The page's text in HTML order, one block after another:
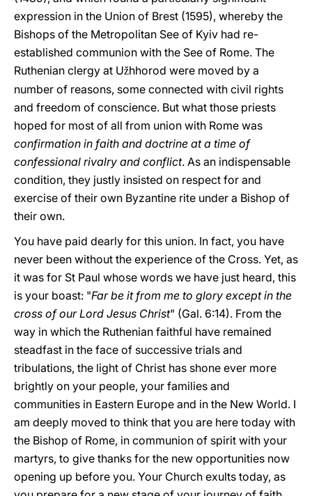
expression in the Union of Brest (1595), whereby the
Bishops of the Metropolitan See of Kyiv had re-
established communion with the See of Rome. The
Ruthenian clergy at Užhhorod were moved by a
number of reasons, some connected with civil rights
and freedom of conscience. But what those priests
hoped for most of all from union with Rome was
confirmation in faith and doctrine at a time of
confessional rivalry and conflict. As an indispensable
condition, they justly insisted on respect for and
exercise of their own Byzantine rite under a Bishop of
their own.
You have paid dearly for this union. In fact, you have
never been without the experience of the Cross. Yet, as
it was for St Paul whose words we have just heard, this
is your boast: "Far be it from me to glory except in the
cross of our Lord Jesus Christ" (Gal. 6:14). From the
way in which the Ruthenian faithful have remained
steadfast in the face of successive trials and
tribulations, the light of Christ has shone ever more
brightly on your people, your families and
communities in Eastern Europe and in the New World. I
am deeply moved to think that you are here today with
the Bishop of Rome, in communion of spirit with your
martyrs, to give thanks for the new opportunities now
opening up before you. Your Church exults today, as